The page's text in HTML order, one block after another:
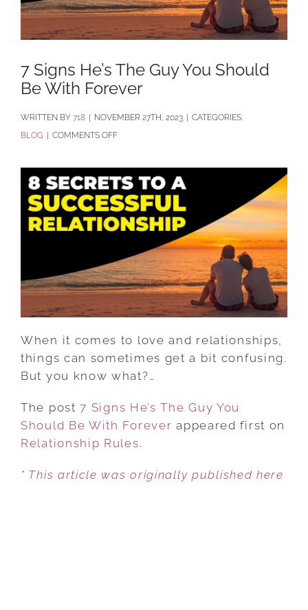
7 Signs He’s The Guy You Should
Be With Forever
BY 718 | NOVEMBER 27TH, 2023 | CATEGORIES:
BLOG | COMMENTS OFFON
SIGNS
HE’S
THE
GUY
SHOULD
BE
WITH FOREVER
When it comes to love and relationships,
things can sometimes get a bit confusing.
But you know what?…
The post7 Signs He’s The Guy You
Should Be With Forever appeared first on
Relationship Rules.
* This article was originally published here